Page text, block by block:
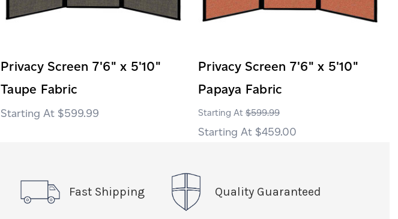
Privacy Screen 7'6" x 5'10"
Taupe Fabric
$599.99
Privacy Screen 7'6" x 5'10"
Papaya Fabric
$599.99
$459.00
Fast Shipping Quality Guaranteed